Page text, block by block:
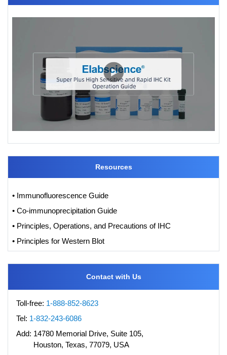
Resources
• Immunofluorescence Guide
• Co-immunoprecipitation Guide
• Principles, Operations, and Precautions of IHC
• Principles for Western Blot
Contact with Us
Toll-free: 1-888-852-8623
Tel: 1-832-243-6086
Add: 14780 Memorial Drive, Suite 105,
Houston, Texas, 77079, USA